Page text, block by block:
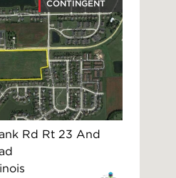
CONTINGENT
Rd Rt 23 And